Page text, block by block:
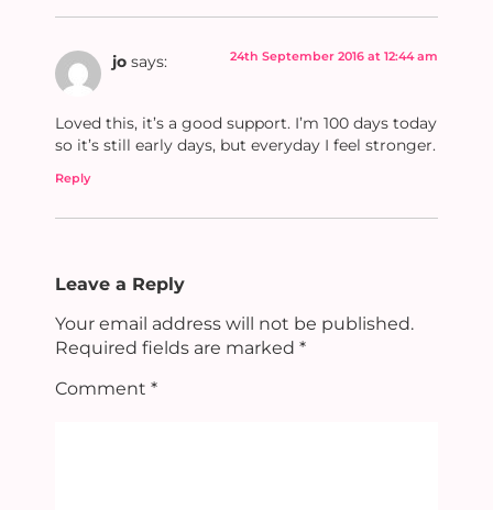
jo says: 24th September 2016 at 12:44 am
Loved this, it’s a good support. I’m 100 days today
so it’s still early days, but everyday I feel stronger.
Reply
Leave a Reply
Your email address will not be published.
Required fields are marked *
Comment *